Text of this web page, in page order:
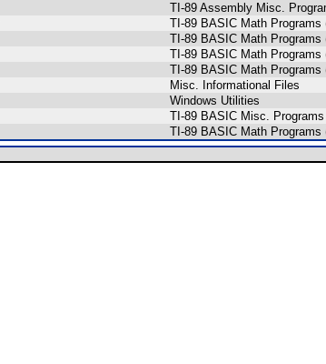
TI-89 Assembly Misc.
TI-89 BASIC Math Programs
TI-89 BASIC Math Programs
TI-89 BASIC Math Programs
TI-89 BASIC Math Programs
Misc. Informational Files
Windows Utilities
TI-89 BASIC Misc.
TI-89 BASIC Math Programs